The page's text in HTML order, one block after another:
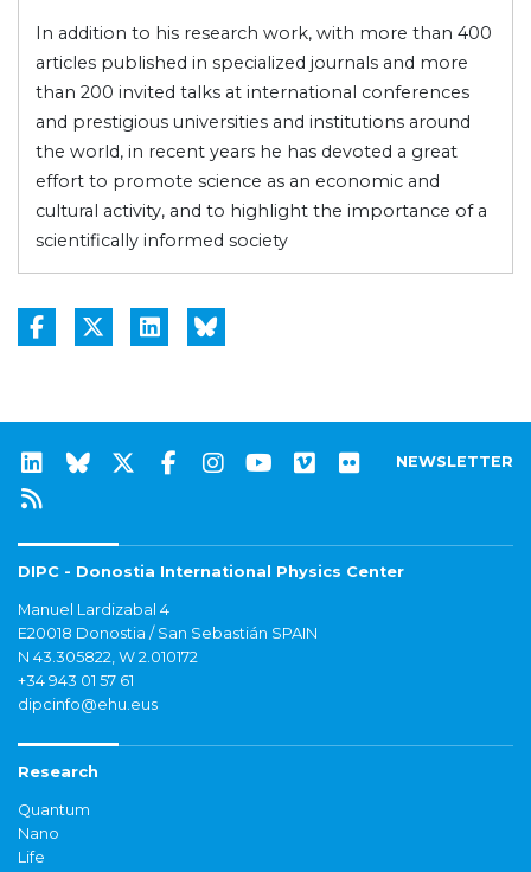
In addition to his research work, with more than 400
articles published in specialized journals and more
than 200 invited talks at international conferences
and prestigious universities and institutions around
the world, in recent years he has devoted a great
effort to promote science as an economic and
cultural activity, and to highlight the importance of a
scientifically informed society
NEWSLETTER
DIPC - Donostia International Physics Center
Manuel Lardizabal 4
E20018 Donostia / San Sebastián SPAIN
N 43.305822, W 2.010172
+34 943 01 57 61
dipcinfo@ehu.eus
Research
Quantum
Nano
Life